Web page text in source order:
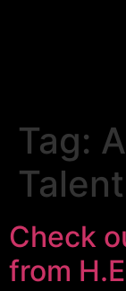
Tag:
Talent
Check
from